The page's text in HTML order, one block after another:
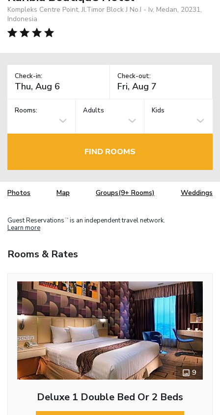
Kompleks Centre Point, Jl.Timor Block J No.I - Iv, Medan, 20231,
Indonesia
Check-in: Check-out:
Rooms: Adults Kids
FIND ROOMS
Photos Map Groups(9+ Rooms) Weddings
Guest Reservations TM is an independent travel network.
Learn more
Rooms & Rates
9
Deluxe 1 Double Bed Or 2 Beds